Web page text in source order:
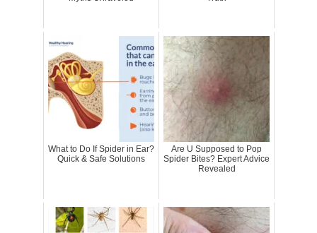
What to Do If Spider in Ear?
Quick & Safe Solutions
Are U Supposed to Pop
Spider Bites? Expert Advice
Revealed